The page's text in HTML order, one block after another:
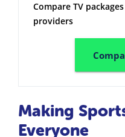
Compare TV
providers
Making
Everyone